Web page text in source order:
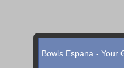
Bowls Espana - Your